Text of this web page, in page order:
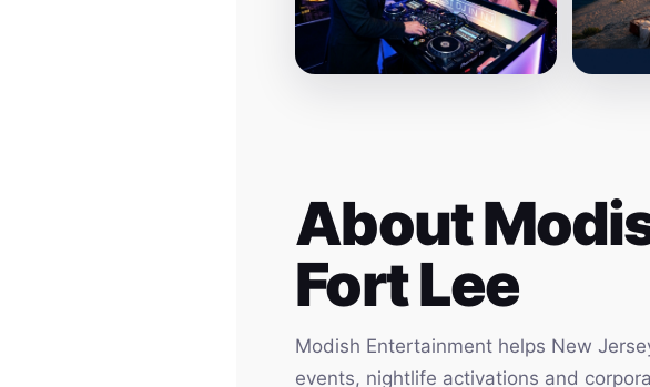
About
Fort Lee
Modish Entertainment helps New
events, nightlife activations and